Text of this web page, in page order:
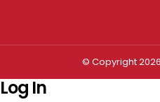
© Copyright
Log In